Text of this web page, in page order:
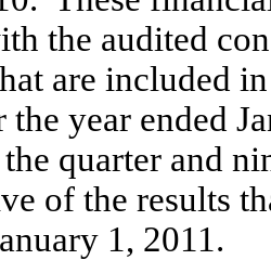
the audited
are included
year ended
quarter and
of the results
1, 2011.